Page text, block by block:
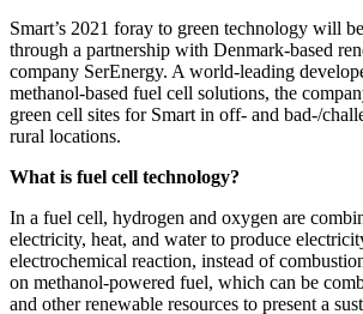
Smart’s 2021 foray to green technology will
through a partnership with Denmark-based
company SerEnergy. A world-leading
methanol-based fuel cell solutions, the
green cell sites for Smart in off- and bad-/
rural locations.
What is fuel cell technology?
In a fuel cell, hydrogen and oxygen are
electricity, heat, and water to produce
electrochemical reaction, instead of
on methanol-powered fuel, which can be
and other renewable resources to present a